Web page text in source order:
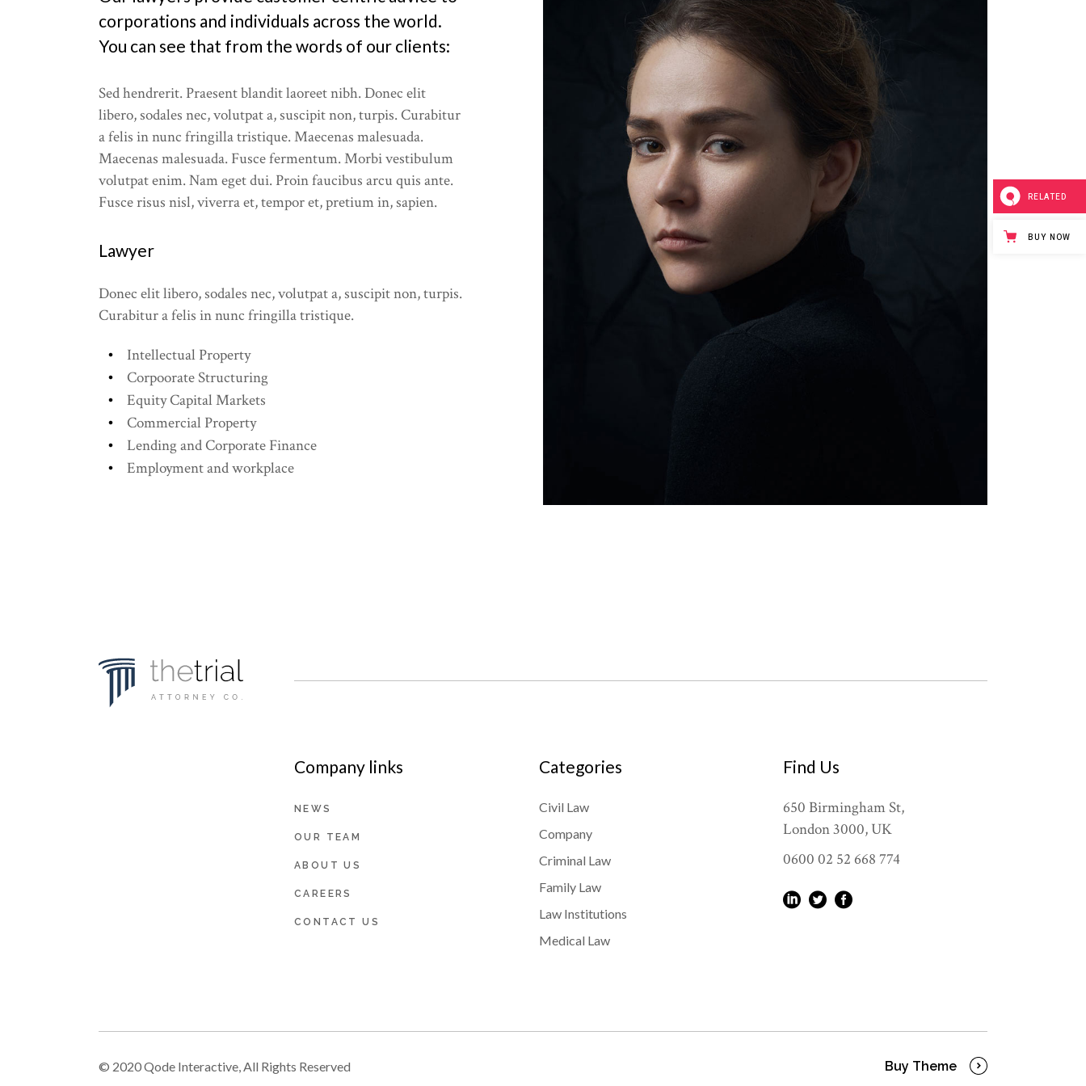
Our Services
What We Offer
corporations and individuals across the world.
You can see that from the words of our clients:
Sed hendrerit. Praesent blandit laoreet nibh. Donec elit
libero, sodales nec, volutpat a, suscipit non, turpis. Curabitur
a felis in nunc fringilla tristique. Maecenas malesuada.
Maecenas malesuada. Fusce fermentum. Morbi vestibulum
volutpat enim. Nam eget dui. Proin faucibus arcu quis ante.
Fusce risus nisl, viverra et, tempor et, pretium in, sapien.
Lawyer
Donec elit libero, sodales nec, volutpat a, suscipit non, turpis.
Curabitur a felis in nunc fringilla tristique.
Intellectual Property
Corpoorate Structuring
Equity Capital Markets
Commercial Property
Lending and Corporate Finance
Employment and workplace
Company links
NEWS
OUR TEAM
ABOUT US
CAREERS
CONTACT US
Categories
Civil Law
Company
Criminal Law
Family Law
Law Institutions
Medical Law
Find Us
650 Birmingham St,
London 3000, UK
0600 02 52 668 774
© 2020Qode Interactive, All Rights Reserved Buy Theme
RELATED
BUY NOW